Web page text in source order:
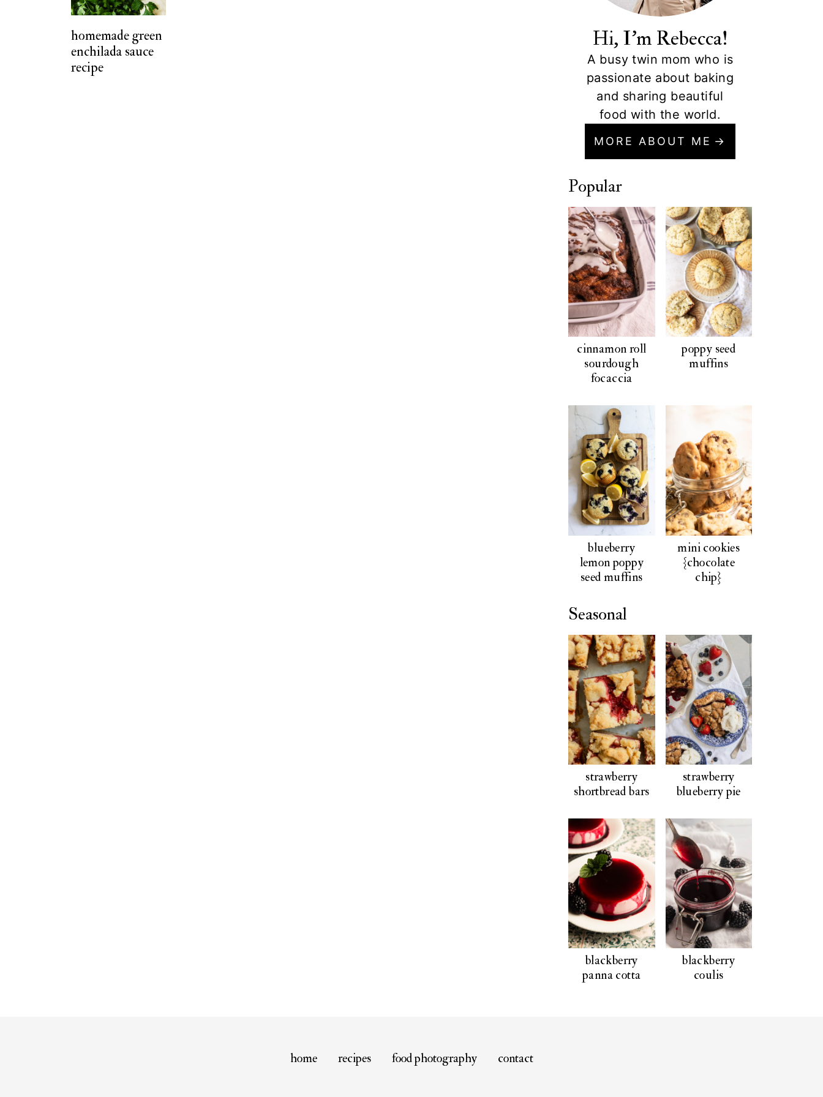
homemade green
enchilada sauce
recipe
Hi, I'm Rebecca!
A busy twin mom who is
passionate about baking
and sharing beautiful
food with the world.
MORE ABOUT ME
Popular
cinnamon roll
sourdough
focaccia
poppy seed
muffins
blueberry
lemon poppy
seed muffins
mini cookies
{chocolate
chip}
Seasonal
strawberry
shortbread bars
strawberry
blueberry pie
blackberry
panna cotta
blackberry
coulis
home recipes food photography contact